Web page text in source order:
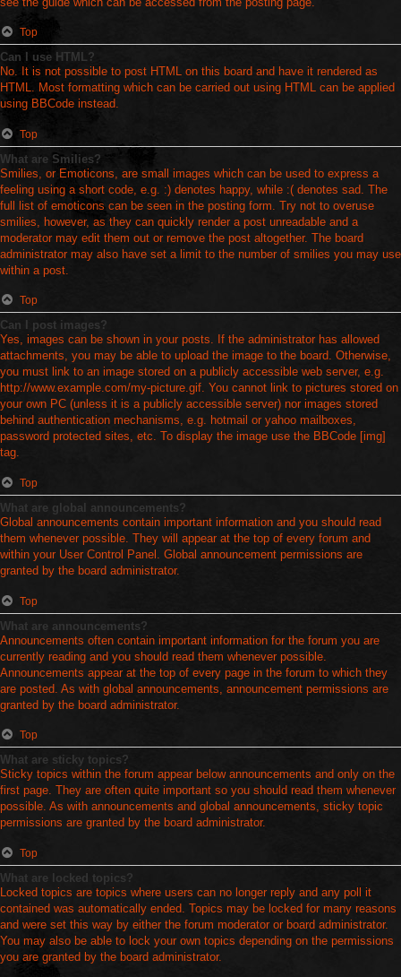
Top
Can I use HTML?
No. It is not possible to post HTML on this board and have it rendered as
HTML. Most formatting which can be carried out using HTML can be applied
using BBCode instead.
Top
What are Smilies?
Smilies, or Emoticons, are small images which can be used to express a
feeling using a short code, e.g. :) denotes happy, while :( denotes sad. The
full list of emoticons can be seen in the posting form. Try not to overuse
smilies, however, as they can quickly render a post unreadable and a
moderator may edit them out or remove the post altogether. The board
administrator may also have set a limit to the number of smilies you may use
within a post.
Top
Can I post images?
Yes, images can be shown in your posts. If the administrator has allowed
attachments, you may be able to upload the image to the board. Otherwise,
you must link to an image stored on a publicly accessible web server, e.g.
http://www.example.com/my-picture.gif. You cannot link to pictures stored on
your own PC (unless it is a publicly accessible server) nor images stored
behind authentication mechanisms, e.g. hotmail or yahoo mailboxes,
password protected sites, etc. To display the image use the BBCode [img]
tag.
Top
What are global announcements?
Global announcements contain important information and you should read
them whenever possible. They will appear at the top of every forum and
within your User Control Panel. Global announcement permissions are
granted by the board administrator.
Top
What are announcements?
Announcements often contain important information for the forum you are
currently reading and you should read them whenever possible.
Announcements appear at the top of every page in the forum to which they
are posted. As with global announcements, announcement permissions are
granted by the board administrator.
Top
What are sticky topics?
Sticky topics within the forum appear below announcements and only on the
first page. They are often quite important so you should read them whenever
possible. As with announcements and global announcements, sticky topic
permissions are granted by the board administrator.
Top
What are locked topics?
Locked topics are topics where users can no longer reply and any poll it
contained was automatically ended. Topics may be locked for many reasons
and were set this way by either the forum moderator or board administrator.
You may also be able to lock your own topics depending on the permissions
you are granted by the board administrator.